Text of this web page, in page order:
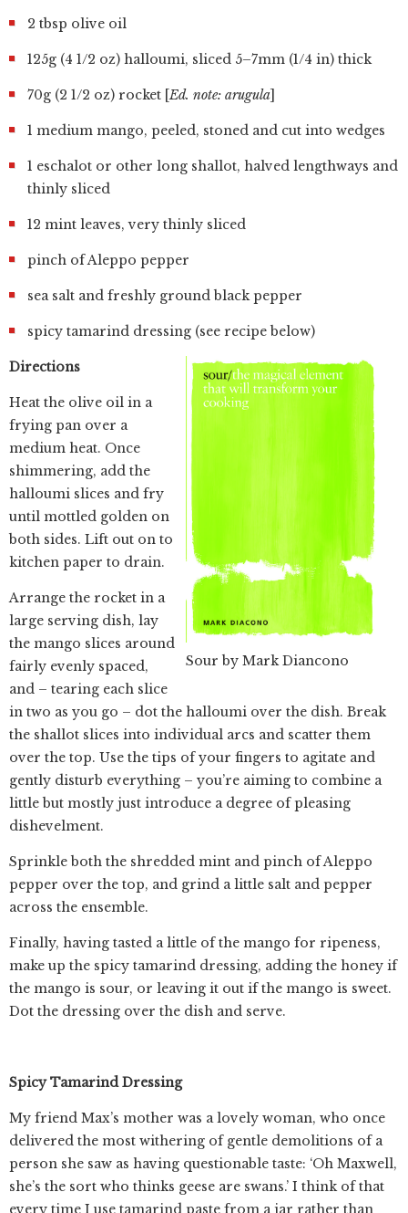
2 tbsp olive oil
125g (4 1/2 oz) halloumi, sliced 5–7mm (1/4 in) thick
70g (2 1/2 oz) rocket [Ed. note: arugula]
1 medium mango, peeled, stoned and cut into wedges
1 eschalot or other long shallot, halved lengthways and
thinly sliced
12 mint leaves, very thinly sliced
pinch of Aleppo pepper
sea salt and freshly ground black pepper
spicy tamarind dressing (see recipe below)
Sour by Mark Diancono
Directions
Heat the olive oil in a
frying pan over a
medium heat. Once
shimmering, add the
halloumi slices and fry
until mottled golden on
both sides. Lift out on to
kitchen paper to drain.
Arrange the rocket in a
large serving dish, lay
the mango slices around
fairly evenly spaced,
and – tearing each slice
in two as you go – dot the halloumi over the dish. Break
the shallot slices into individual arcs and scatter them
over the top. Use the tips of your fingers to agitate and
gently disturb everything – you’re aiming to combine a
little but mostly just introduce a degree of pleasing
dishevelment.
Sprinkle both the shredded mint and pinch of Aleppo
pepper over the top, and grind a little salt and pepper
across the ensemble.
Finally, having tasted a little of the mango for ripeness,
make up the spicy tamarind dressing, adding the honey if
the mango is sour, or leaving it out if the mango is sweet.
Dot the dressing over the dish and serve.
Spicy Tamarind Dressing
My friend Max’s mother was a lovely woman, who once
delivered the most withering of gentle demolitions of a
person she saw as having questionable taste: ‘Oh Maxwell,
she’s the sort who thinks geese are swans.’ I think of that
every time I use tamarind paste from a jar rather than